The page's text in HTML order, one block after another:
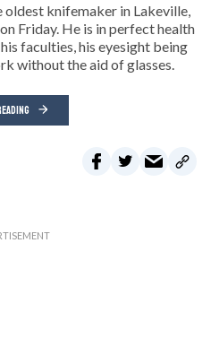
oldest knifemaker in Lakeville,
Friday. He is in perfect health
faculties, his eyesight being
without the aid of glasses.